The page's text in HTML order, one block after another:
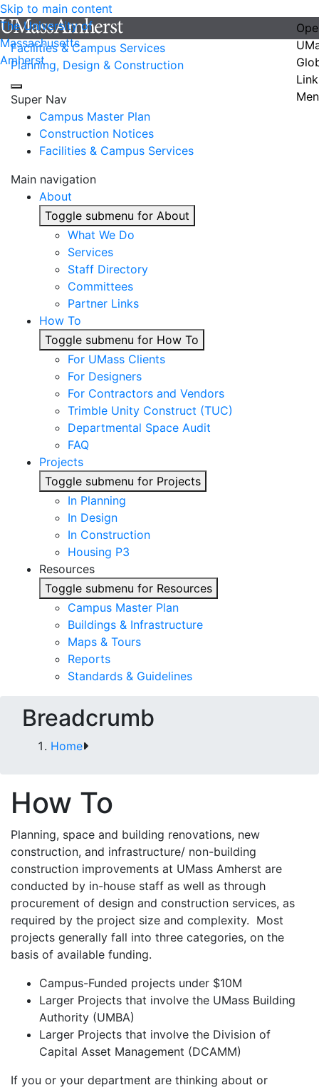
Skip to main content
The University of
Massachusetts
Amherst
Facilities & Campus Services
Planning, Design & Construction
Super Nav
Campus Master Plan
Construction Notices
Facilities & Campus Services
Main navigation
About
Toggle submenu for About
What We Do
Services
Staff Directory
Committees
Partner Links
How To
Toggle submenu for How To
For UMass Clients
For Designers
For Contractors and Vendors
Trimble Unity Construct (TUC)
Departmental Space Audit
FAQ
Projects
Toggle submenu for Projects
In Planning
In Design
In Construction
Housing P3
Resources
Toggle submenu for Resources
Campus Master Plan
Buildings & Infrastructure
Maps & Tours
Reports
Standards & Guidelines
Breadcrumb
Home
How To
Planning, space and building renovations, new
construction, and infrastructure/ non-building
construction improvements at UMass Amherst are
conducted by in-house staff as well as through
procurement of design and construction services, as
required by the project size and complexity. Most
projects generally fall into three categories, on the
basis of available funding.
Campus-Funded projects under $10M
Larger Projects that involve the UMass Building
Authority (UMBA)
Larger Projects that involve the Division of
Capital Asset Management (DCAMM)
If you or your department are thinking about or